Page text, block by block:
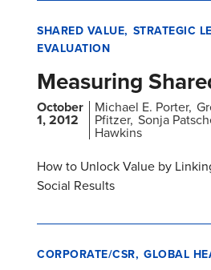
SHARED VALUE STRATEGIC
EVALUATION
Measuring
October
1, 2012
Michael E. Porter
Pfitzer Sonja
Hawkins
How to Unlock Value by
Social Results
CORPORATE/CSR GLOBAL